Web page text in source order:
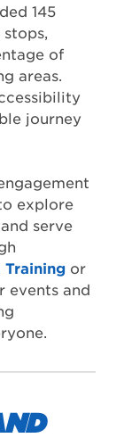
145
of
areas.
journey
explore
serve
Training or
events and